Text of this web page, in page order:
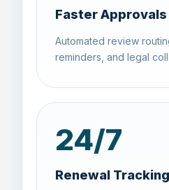
Faster Approvals
Automated review
reminders, and legal
24/7
Renewal Tracking